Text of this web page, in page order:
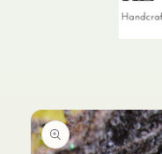
Skip to
product
information